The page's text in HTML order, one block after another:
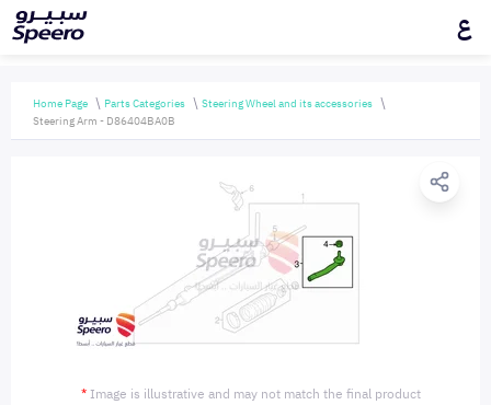
ع
Home Page Parts Categories
Steering Wheel and its accessories
Steering Arm - D86404BA0B
* Image is illustrative and may not match the final product